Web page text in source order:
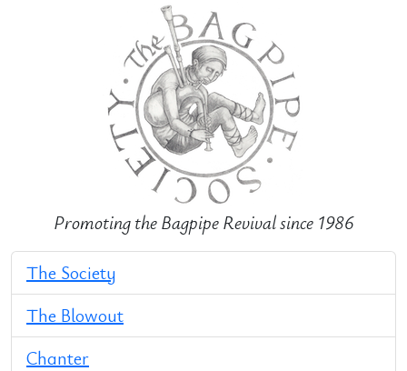
Promoting the Bagpipe Revival since 1986
The Society
The Blowout
Chanter